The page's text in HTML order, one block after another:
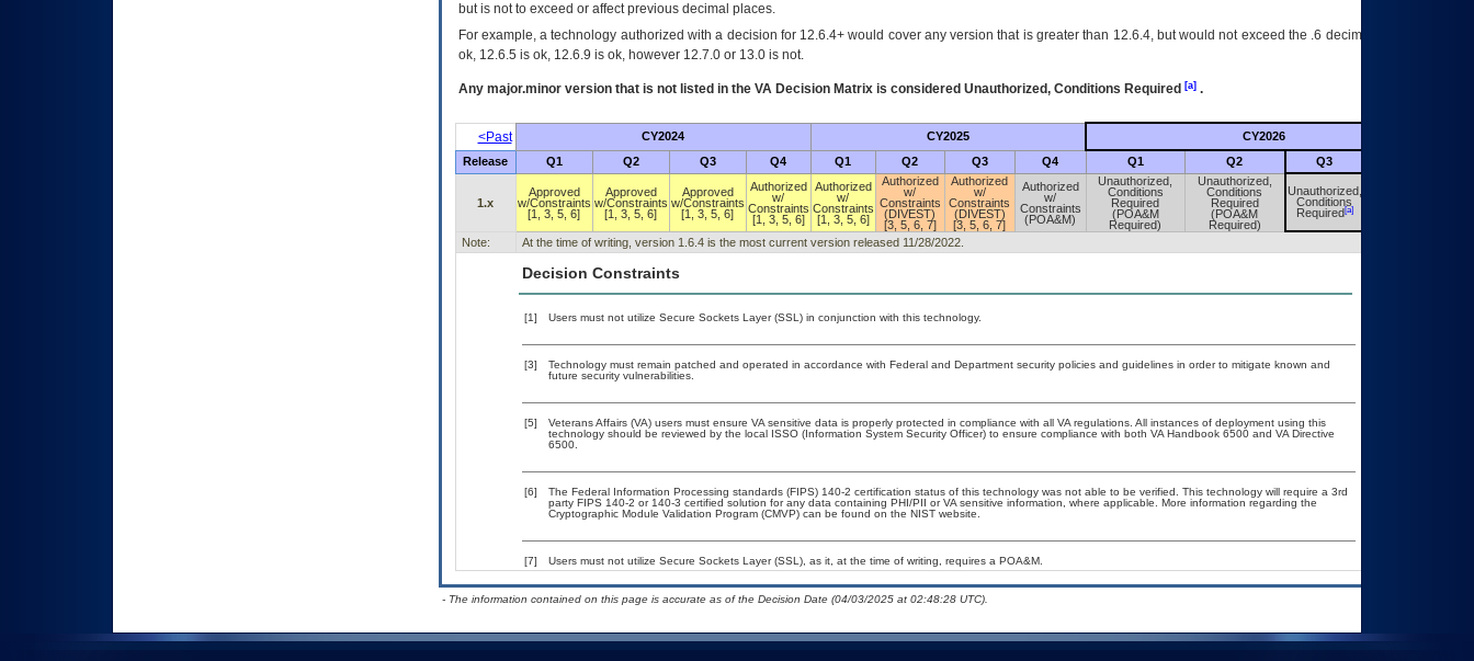
but is not to exceed or affect previous decimal places.
For example, a technology authorized with a decision for 12.6.4+ would cover any version that is greater than 12.6.4, but would not exceed the .6 decimal ie: 12.6.401 is
ok, 12.6.5 is ok, 12.6.9 is ok, however 12.7.0 or 13.0 is not.
Any major.minor version that is not listed in the VADecision Matrix is considered Unauthorized, Conditions Required [a].
<Past CY2024 CY2025 CY2026
Release Q1 Q2 Q3 Q4 Q1 Q2 Q3 Q4 Q1 Q2 Q3
1.x
Approved
w/Constraints
[1, 3, 5, 6]
Approved
w/Constraints
[1, 3, 5, 6]
Approved
w/Constraints
[1, 3, 5, 6]
Authorized
w/
Constraints
[1, 3, 5, 6]
Authorized
w/
Constraints
[1, 3, 5, 6]
Authorized
w/
Constraints
(DIVEST)
[3, 5, 6, 7]
Authorized
w/
Constraints
(DIVEST)
[3, 5, 6, 7]
Authorized
w/
Constraints
(POA&M)
Unauthorized,
Conditions
Required
(POA&M
Required)
Unauthorized,
Conditions
Required
(POA&M
Required)
Unauthorized,
Conditions
Required[a]
Note: At the time of writing, version 1.6.4 is the most current version released 11/28/2022.
Decision Constraints
[1] Users must not utilize Secure Sockets Layer (SSL) in conjunction with this technology.
[3]
Technology must remain patched and operated in accordance with Federal and Department security policies and guidelines in order to mitigate known and
future security vulnerabilities.
[5]
Veterans Affairs (VA) users must ensure VA sensitive data is properly protected in compliance with all VA regulations. All instances of deployment using this
technology should be reviewed by the local ISSO (Information System Security Officer) to ensure compliance with both VA Handbook 6500 and VA Directive
6500.
[6]
The Federal Information Processing standards (FIPS) 140-2 certification status of this technology was not able to be verified. This technology will require a 3rd
party FIPS 140-2 or 140-3 certified solution for any data containing PHI/PII or VA sensitive information, where applicable. More information regarding the
Cryptographic Module Validation Program (CMVP) can be found on the NIST website.
[7] Users must not utilize Secure Sockets Layer (SSL), as it, at the time of writing, requires a POA&M.
- The information contained on this page is accurate as of the Decision Date (04/03/2025 at 02:48:28 UTC).